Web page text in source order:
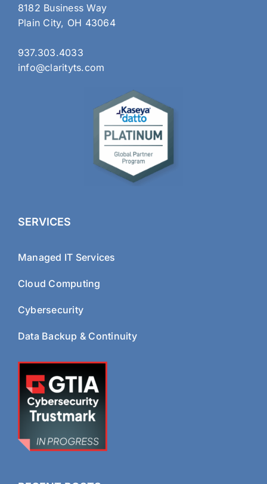
8182 Business Way
Plain City, OH 43064
937.303.4033
info@clarityts.com
SERVICES
Managed IT Services
Cloud Computing
Cybersecurity
Data Backup & Continuity